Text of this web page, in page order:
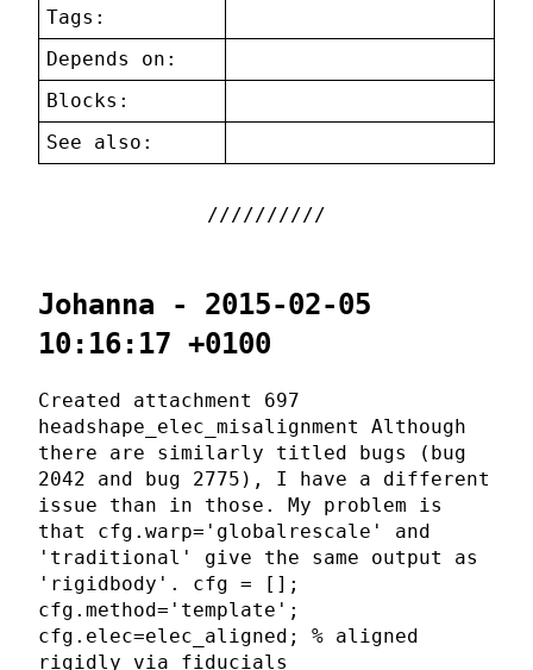
Tags:
Depends on:
Blocks:
See also:
Johanna - 2015-02-05
10:16:17 +0100
Created attachment 697
headshape_elec_misalignment Although
there are similarly titled bugs (bug
2042 and bug 2775), I have a different
issue than in those. My problem is
that cfg.warp='globalrescale' and
'traditional' give the same output as
'rigidbody'. cfg = [];
cfg.method='template';
cfg.elec=elec_aligned; % aligned
rigidly via fiducials